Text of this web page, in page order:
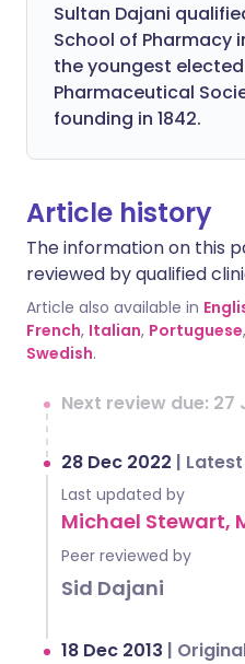
Sultan Dajani
School of Pharmacy
the youngest
Pharmaceutical
founding in 1842.
Article history
The information on this
reviewed by qualified
Article also available in
French, Italian, Portuguese,
Swedish.
Next review due: 27
28 Dec 2022 |
Last updated by
Michael Stewart,
Peer reviewed by
Sid Dajani
18 Dec 2013 |